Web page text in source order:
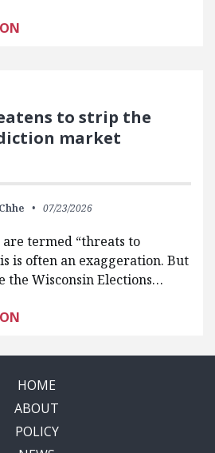
to strip the
market
07/23/2026
termed “threats to
is often an exaggeration. But
the Wisconsin Elections…
HOME
ABOUT
POLICY